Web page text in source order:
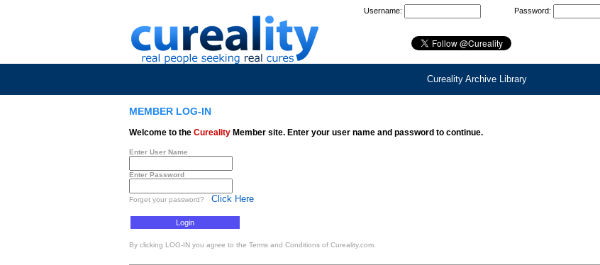
Username: Password:
Cureality Archive Library
MEMBER LOG-IN
Welcome to the Cureality Member site. Enter your user name and password to continue.
Enter User Name
Enter Password
Forget your password? Click Here
By clicking LOG-IN you agree to the Terms and Conditions of Cureality.com.